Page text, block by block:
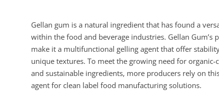
Gellan gum is a natural ingredient that has found a
within the food and beverage industries. Gellan Gum’s
make it a multifunctional gelling agent that offer
unique textures. To meet the growing need for organic-
and sustainable ingredients, more producers rely on
agent for clean label food manufacturing solutions.